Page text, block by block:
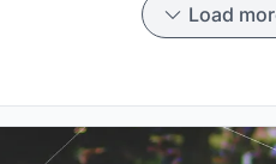
Load